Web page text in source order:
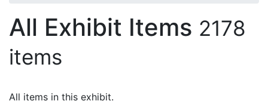
All Exhibit Items 2178
items
All items in this exhibit.